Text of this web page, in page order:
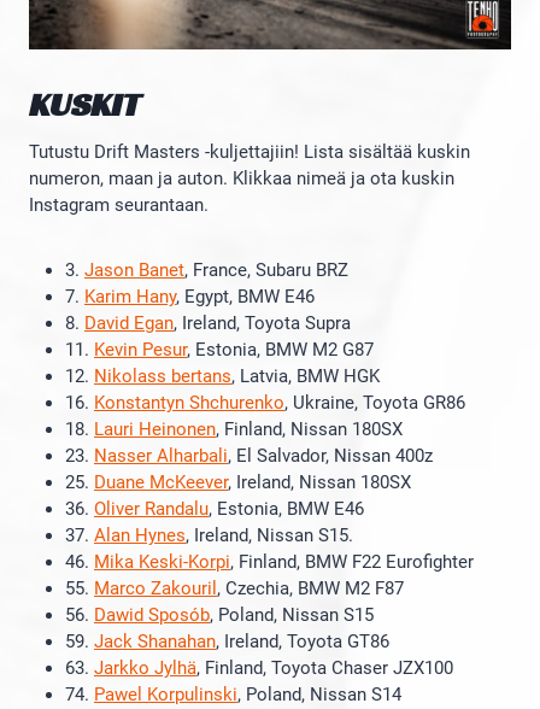
KUSKIT
Tutustu Drift Masters -kuljettajiin! Lista sisältää kuskin
numeron, maan ja auton. Klikkaa nimeä ja ota kuskin
Instagram seurantaan.
3. Jason Banet, France, Subaru BRZ
7. Karim Hany, Egypt, BMW E46
8. David Egan, Ireland, Toyota Supra
11. Kevin Pesur, Estonia, BMW M2 G87
12. Nikolass bertans, Latvia, BMW HGK
16. Konstantyn Shchurenko, Ukraine, Toyota GR86
18. Lauri Heinonen, Finland, Nissan 180SX
23. Nasser Alharbali, El Salvador, Nissan 400z
25. Duane McKeever, Ireland, Nissan 180SX
36. Oliver Randalu, Estonia, BMW E46
37. Alan Hynes, Ireland, Nissan S15.
46. Mika Keski-Korpi, Finland, BMW F22 Eurofighter
55. Marco Zakouril , Czechia, BMW M2 F87
56. Dawid Sposób, Poland, Nissan S15
59. Jack Shanahan, Ireland, Toyota GT86
63. Jarkko Jylhä, Finland, Toyota Chaser JZX100
74. Pawel Korpulinski, Poland, Nissan S14